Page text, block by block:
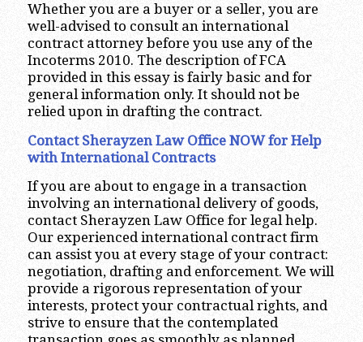
Whether you are a buyer or a seller, you are
well-advised to consult an international
contract attorney before you use any of the
Incoterms 2010. The description of FCA
provided in this essay is fairly basic and for
general information only. It should not be
relied upon in drafting the contract.
Contact Sherayzen Law Office NOW for Help
with International Contracts
If you are about to engage in a transaction
involving an international delivery of goods,
contact Sherayzen Law Office for legal help.
Our experienced international contract firm
can assist you at every stage of your contract:
negotiation, drafting and enforcement. We will
provide a rigorous representation of your
interests, protect your contractual rights, and
strive to ensure that the contemplated